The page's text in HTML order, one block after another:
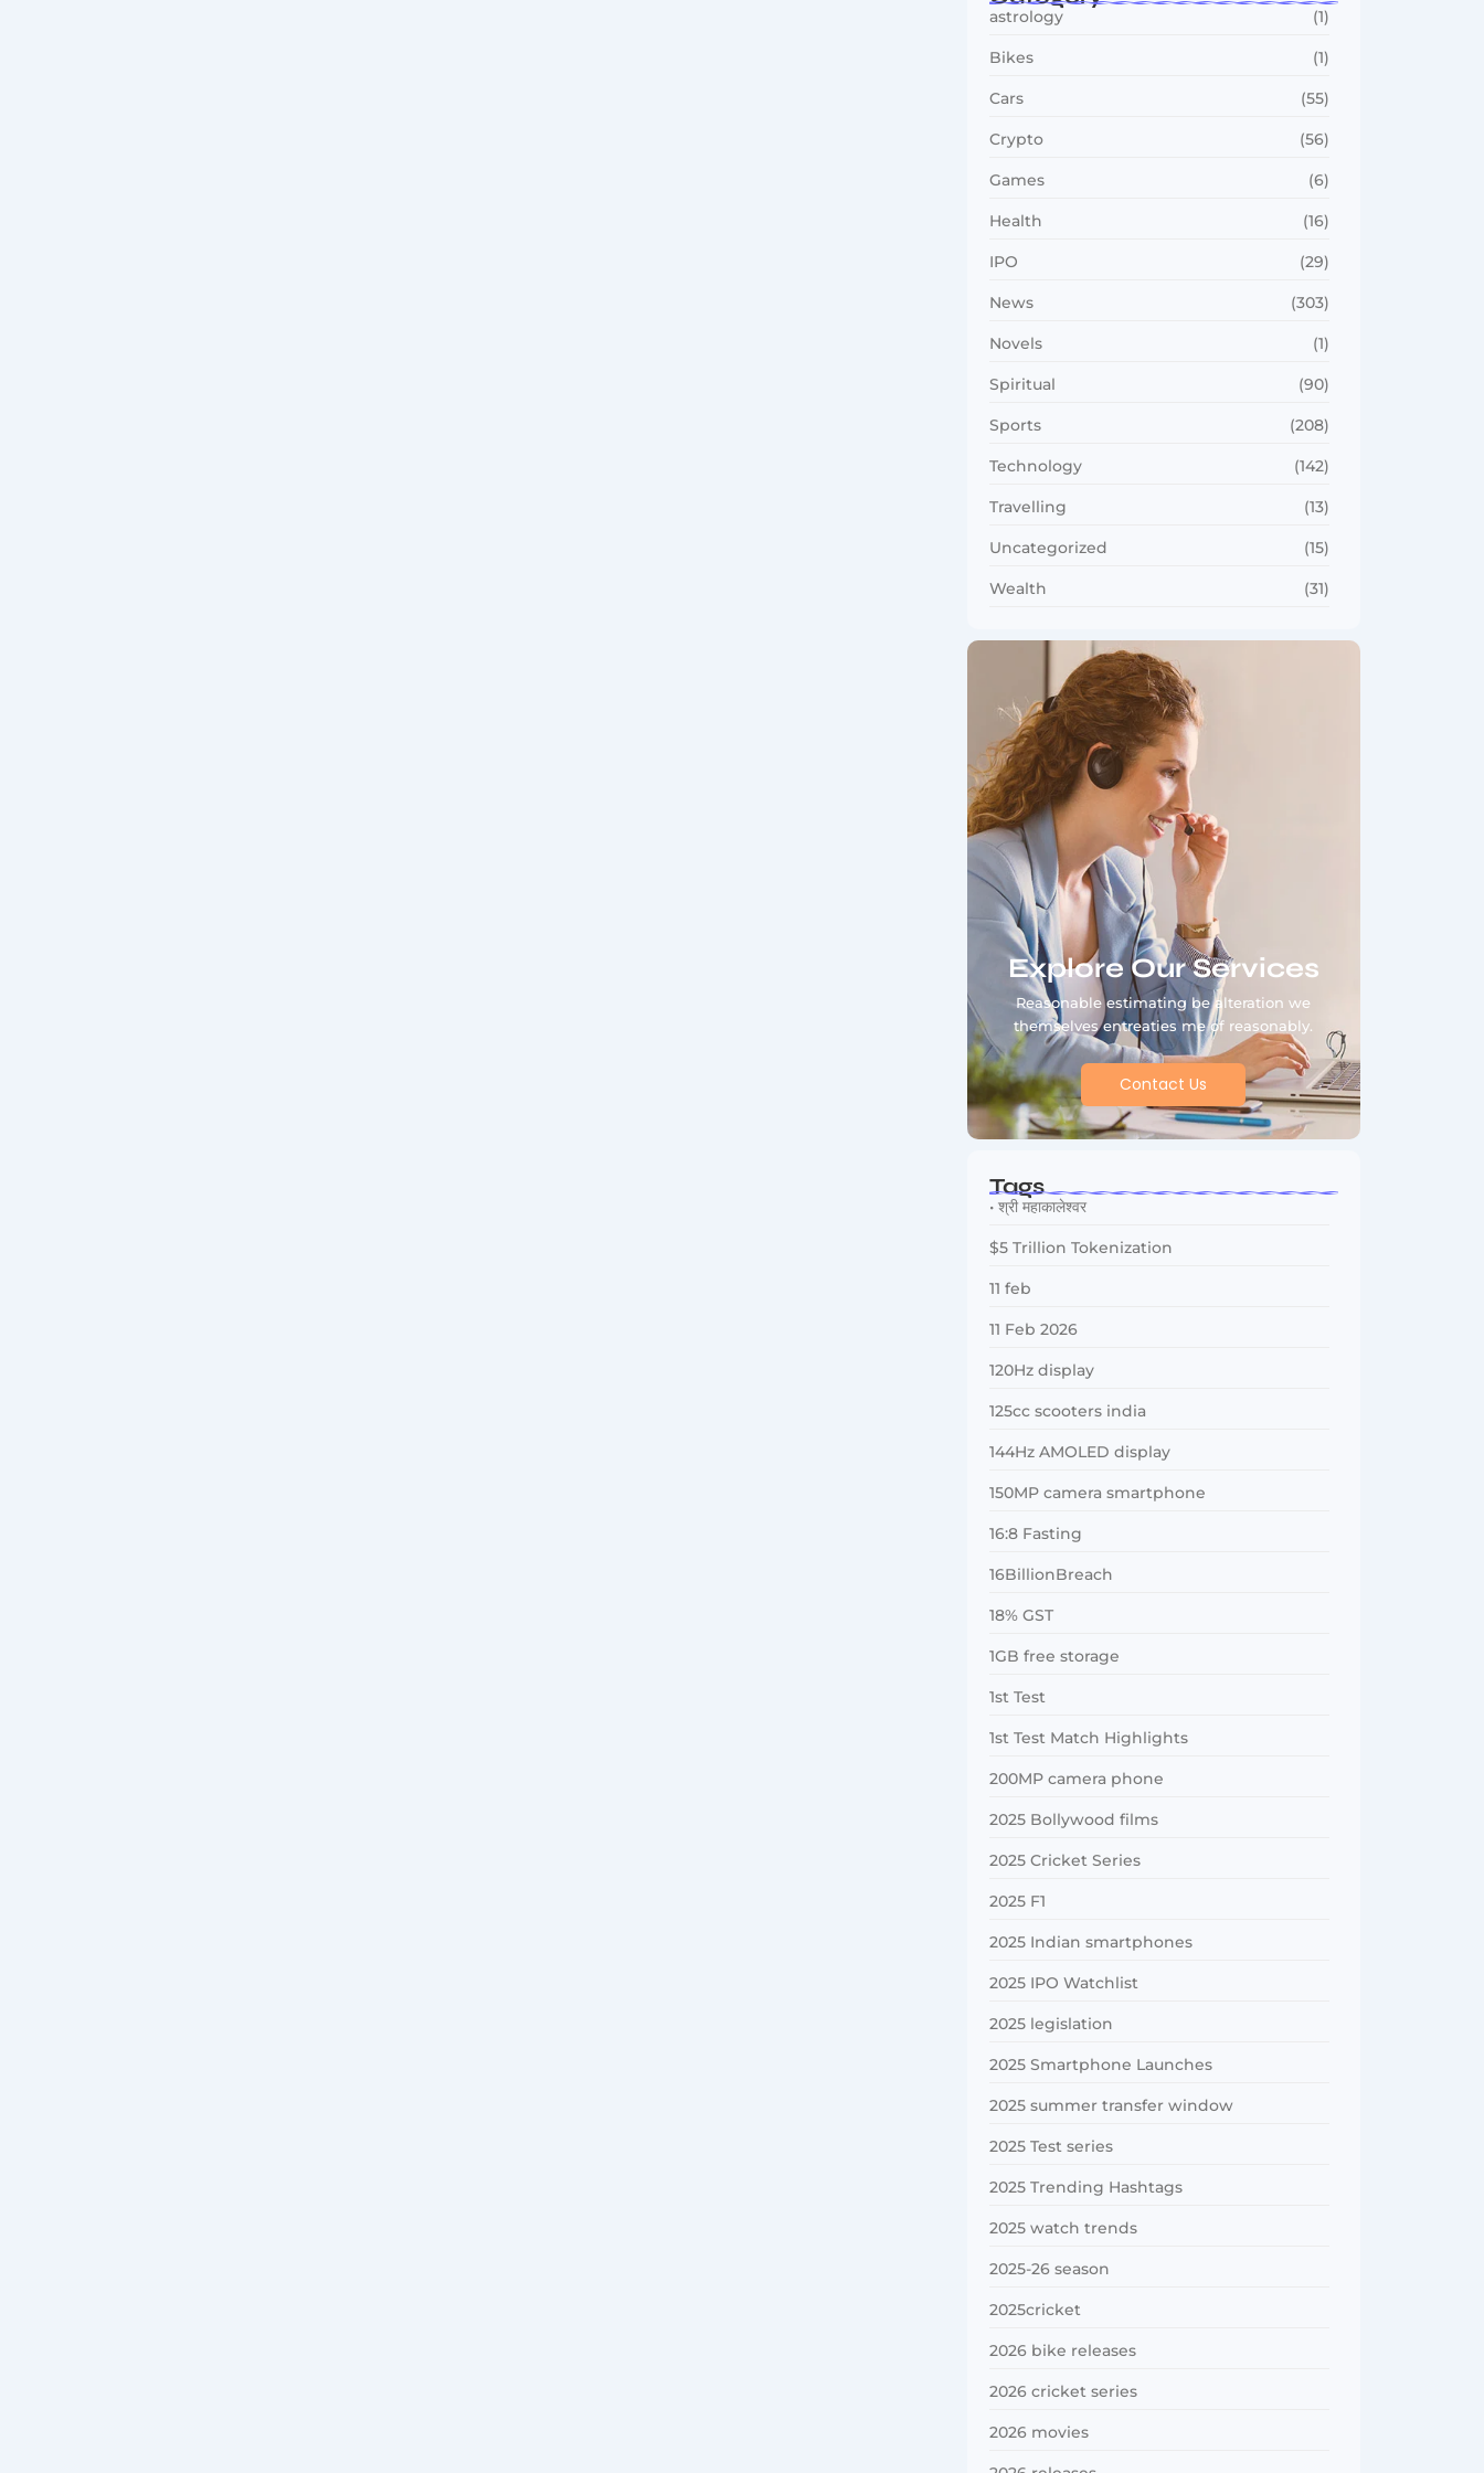
astrology (1)
Bikes (1)
Cars (55)
Crypto (56)
Games (6)
Health (16)
IPO (29)
News (303)
Novels (1)
Spiritual (90)
Sports (208)
Technology (142)
Travelling (13)
Uncategorized (15)
Wealth (31)
Explore Our Services
Reasonable estimating be alteration we
themselves entreaties me of reasonably.
Contact Us
Tags
• श्री महाकालेश्वर
$5 Trillion Tokenization
11 feb
11 Feb 2026
120Hz display
125cc scooters india
144Hz AMOLED display
150MP camera smartphone
16:8 Fasting
16BillionBreach
18% GST
1GB free storage
1st Test
1st Test Match Highlights
200MP camera phone
2025 Bollywood films
2025 Cricket Series
2025 F1
2025 Indian smartphones
2025 IPO Watchlist
2025 legislation
2025 Smartphone Launches
2025 summer transfer window
2025 Test series
2025 Trending Hashtags
2025 watch trends
2025-26 season
2025cricket
2026 bike releases
2026 cricket series
2026 movies